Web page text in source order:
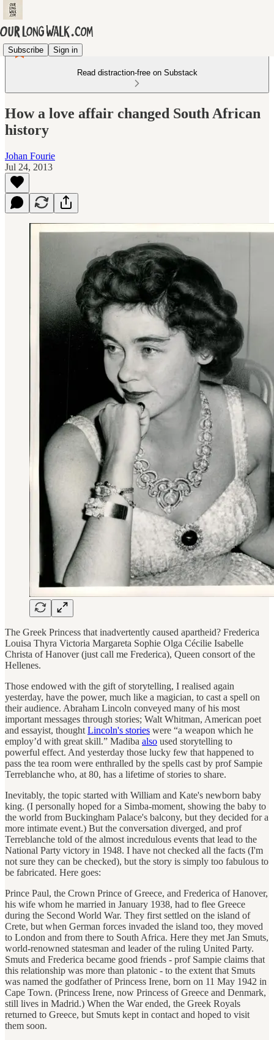
Subscribe Sign in
Read distraction-free on Substack
How a love affair changed South African
history
Johan Fourie
Jul 24, 2013
The Greek Princess that inadvertently caused apartheid? Frederica
Louisa Thyra Victoria Margareta Sophie Olga Cécilie Isabelle
Christa of Hanover (just call me Frederica), Queen consort of the
Hellenes.
Those endowed with the gift of storytelling, I realised again
yesterday, have the power, much like a magician, to cast a spell on
their audience. Abraham Lincoln conveyed many of his most
important messages through stories; Walt Whitman, American poet
and essayist, thought Lincoln's stories were “a weapon which he
employ’d with great skill.” Madiba also used storytelling to
powerful effect. And yesterday those lucky few that happened to
pass the tea room were enthralled by the spells cast by prof Sampie
Terreblanche who, at 80, has a lifetime of stories to share.
Inevitably, the topic started with William and Kate's newborn baby
king. (I personally hoped for a Simba-moment, showing the baby to
the world from Buckingham Palace's balcony, but they decided for a
more intimate event.) But the conversation diverged, and prof
Terreblanche told of the almost incredulous events that lead to the
National Party victory in 1948. I have not checked all the facts (I'm
not sure they can be checked), but the story is simply too fabulous to
be fabricated. Here goes:
Prince Paul, the Crown Prince of Greece, and Frederica of Hanover,
his wife whom he married in January 1938, had to flee Greece
during the Second World War. They first settled on the island of
Crete, but when German forces invaded the island too, they moved
to London and from there to South Africa. Here they met Jan Smuts,
world-renowned statesman and leader of the ruling United Party.
Smuts and Frederica became good friends - prof Sampie claims that
this relationship was more than platonic - to the extent that Smuts
was named the godfather of Princess Irene, born on 11 May 1942 in
Cape Town. (Princess Irene, now Princess of Greece and Denmark,
still lives in Madrid.) When the War ended, the Greek Royals
returned to Greece, but Smuts kept in contact and hoped to visit
them soon.